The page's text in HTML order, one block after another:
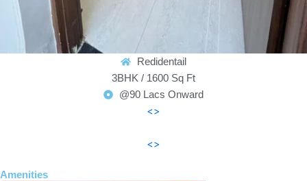
Redidentail
3BHK / 1600 Sq Ft
@90 Lacs Onward
<>
<>
Amenities